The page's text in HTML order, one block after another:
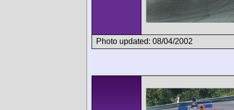
Photo updated: 08/04/2002